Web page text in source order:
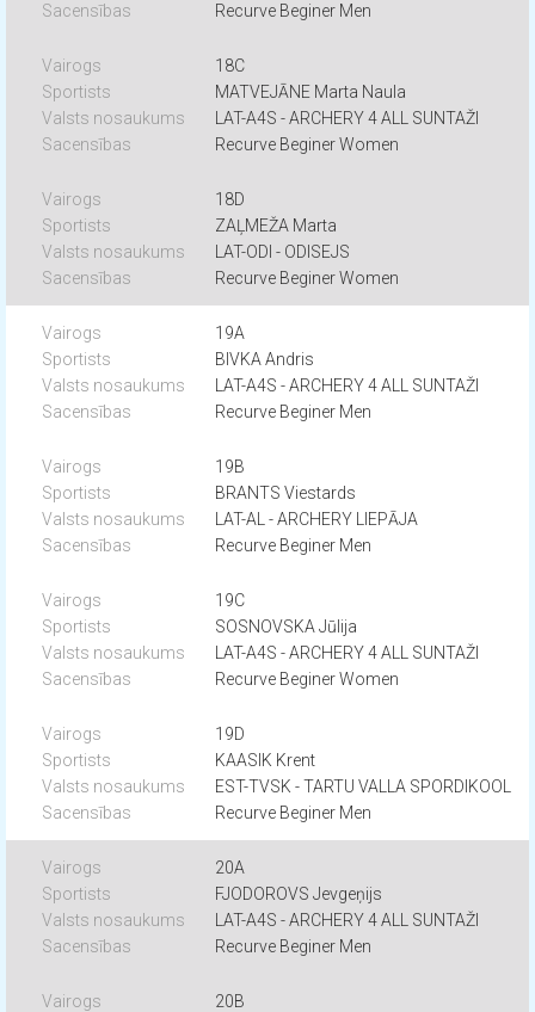
Recurve Beginer Men
18C
MATVEJĀNE Marta Naula
LAT-A4S - ARCHERY 4 ALL SUNTAŽI
Recurve Beginer Women
18D
ZAĻMEŽA Marta
LAT-ODI - ODISEJS
Recurve Beginer Women
19A
BIVKA Andris
LAT-A4S - ARCHERY 4 ALL SUNTAŽI
Recurve Beginer Men
19B
BRANTS Viestards
LAT-AL - ARCHERY LIEPĀJA
Recurve Beginer Men
19C
SOSNOVSKA Jūlija
LAT-A4S - ARCHERY 4 ALL SUNTAŽI
Recurve Beginer Women
19D
KAASIK Krent
EST-TVSK - TARTU VALLA SPORDIKOOL
Recurve Beginer Men
20A
FJODOROVS Jevgeņijs
LAT-A4S - ARCHERY 4 ALL SUNTAŽI
Recurve Beginer Men
20B